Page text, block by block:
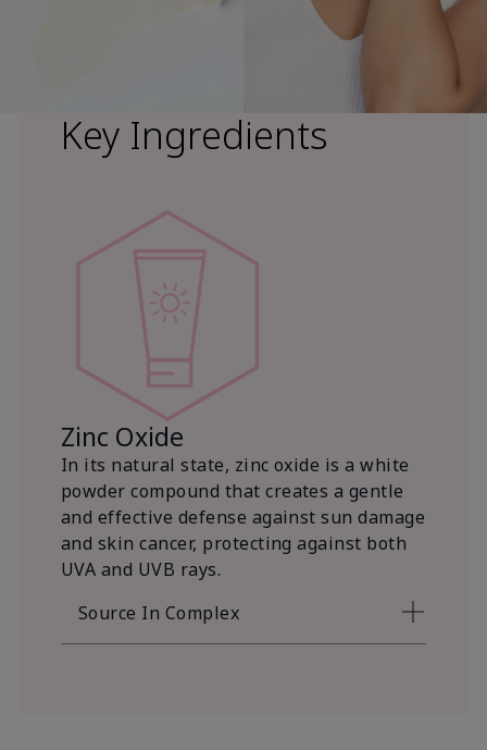
Key Ingredients
Zinc Oxide
In its natural state, zinc oxide is a white
powder compound that creates a gentle
and effective defense against sun damage
and skin cancer, protecting against both
UVA and UVB rays.
Source In Complex